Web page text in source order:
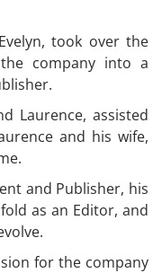
took over the
company into a
Laurence, assisted
and his wife,
and Publisher, his
as an Editor, and
for the company